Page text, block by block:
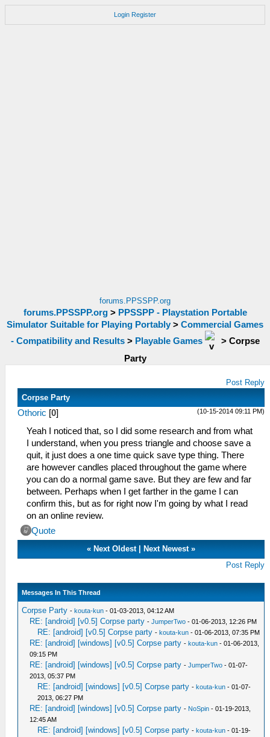
Login Register
forums.PPSSPP.org
forums.PPSSPP.org> PPSSPP - Playstation Portable
Simulator Suitable for Playing Portably > Commercial Games
- Compatibility and Results> Playable Games > Corpse
Party
Post Reply
Corpse Party
(10-15-2014 09:11 PM)
Othoric [0]
Yeah I noticed that, so I did some research and from what
I understand, when you press triangle and choose save a
quit, it just does a one time quick save type thing. There
are however candles placed throughout the game where
you can do a normal game save. But they are few and far
between. Perhaps when I get farther in the game I can
confirm this, but as for right now I'm going by what I read
on an online review.
Quote
« Next Oldest| Next Newest»
Post Reply
Messages In This Thread
Corpse Party -kouta-kun - 01-03-2013, 04:12 AM
RE: [android] [v0.5] Corpse party -JumperTwo - 01-06-2013, 12:26 PM
RE: [android] [v0.5] Corpse party -kouta-kun - 01-06-2013, 07:35 PM
RE: [android] [windows] [v0.5] Corpse party -kouta-kun - 01-06-2013,
09:15 PM
RE: [android] [windows] [v0.5] Corpse party -JumperTwo - 01-07-
2013, 05:37 PM
RE: [android] [windows] [v0.5] Corpse party -kouta-kun - 01-07-
2013, 06:27 PM
RE: [android] [windows] [v0.5] Corpse party - NoSpin - 01-19-2013,
12:45 AM
RE: [android] [windows] [v0.5] Corpse party -kouta-kun - 01-19-